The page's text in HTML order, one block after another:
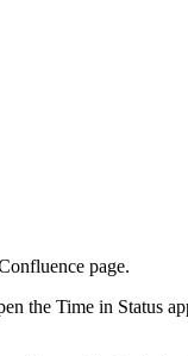
page.
Time in Status